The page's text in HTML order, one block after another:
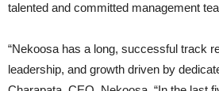
talented and committed management
“Nekoosa has a long, successful track
leadership, and growth driven by